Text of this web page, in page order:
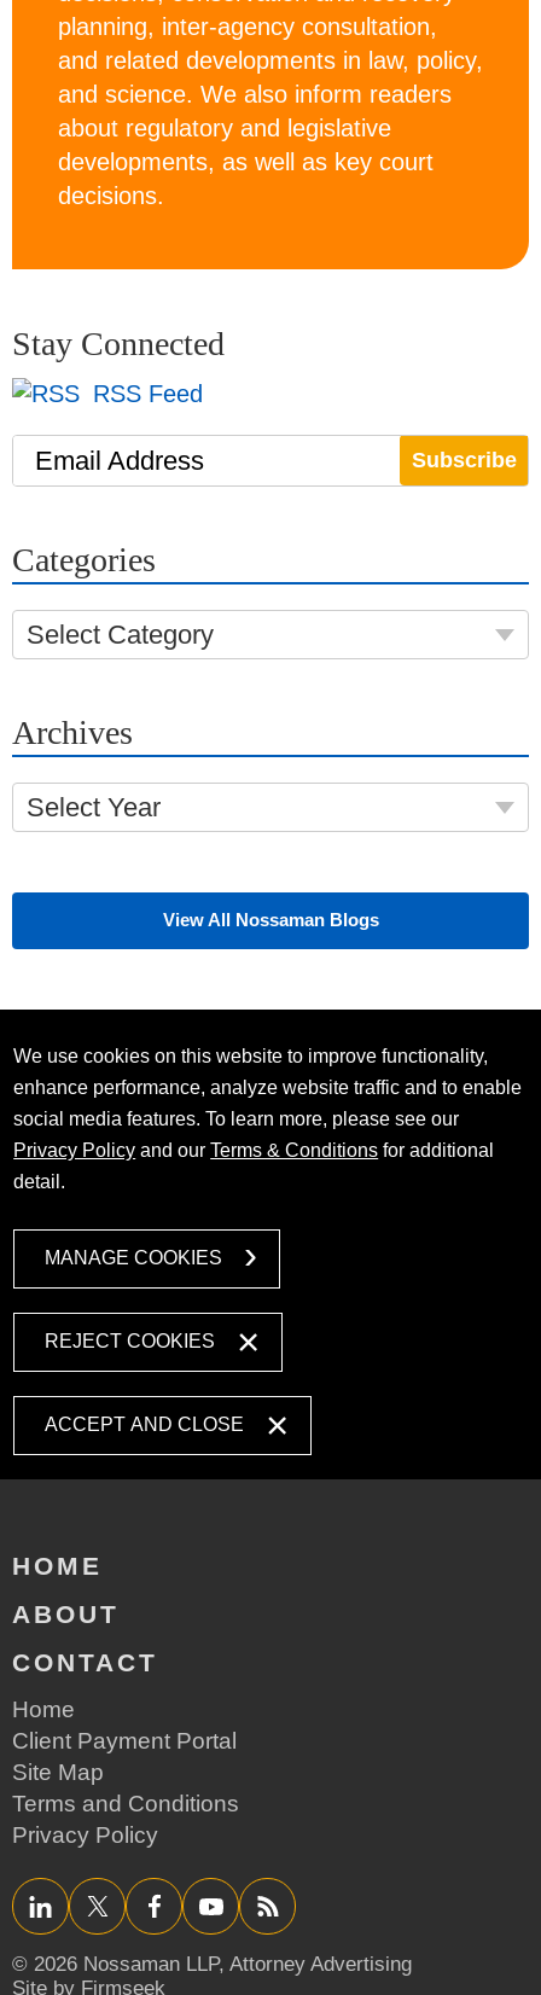
planning, inter-agency consultation,
and related developments in law, policy,
and science. We also inform readers
about regulatory and legislative
developments, as well as key court
decisions.
Stay Connected
RSS Feed
Email Address
Categories
Select Category
Archives
Select Year
View All Nossaman Blogs
We use cookies on this website to improve functionality,
enhance performance, analyze website traffic and to enable
social media features. To learn more, please see our
Privacy Policy and ourTerms & Conditions for additional
detail.
MANAGE COOKIES
REJECT COOKIES
ACCEPT AND CLOSE
HOME
ABOUT
CONTACT
Home
Client Payment Portal
Site Map
Terms and Conditions
Privacy Policy
LinkedInTwitter/XFacebookYouTube RSS
© 2026 Nossaman LLP, Attorney Advertising
Site by Firmseek